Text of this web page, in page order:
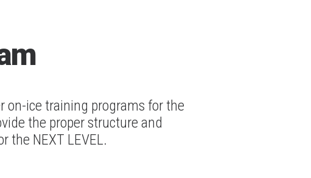
on-ice training programs for the
the proper structure and
the NEXT LEVEL.